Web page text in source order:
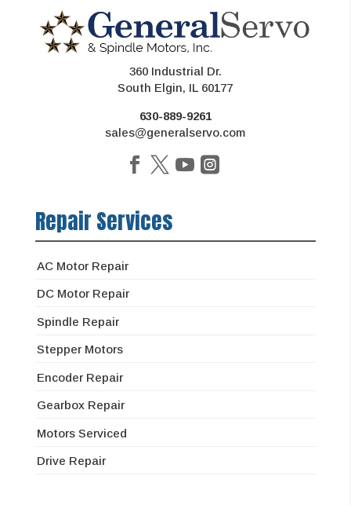
360 Industrial Dr.
South Elgin, IL 60177
630-889-9261
sales@generalservo.com
Repair Services
AC Motor Repair
DC Motor Repair
Spindle Repair
Stepper Motors
Encoder Repair
Gearbox Repair
Motors Serviced
Drive Repair